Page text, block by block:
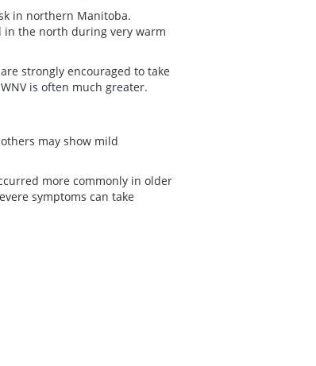
in northern Manitoba.
in the north during very warm
strongly encouraged to take
is often much greater.
may show mild
more commonly in older
symptoms can take